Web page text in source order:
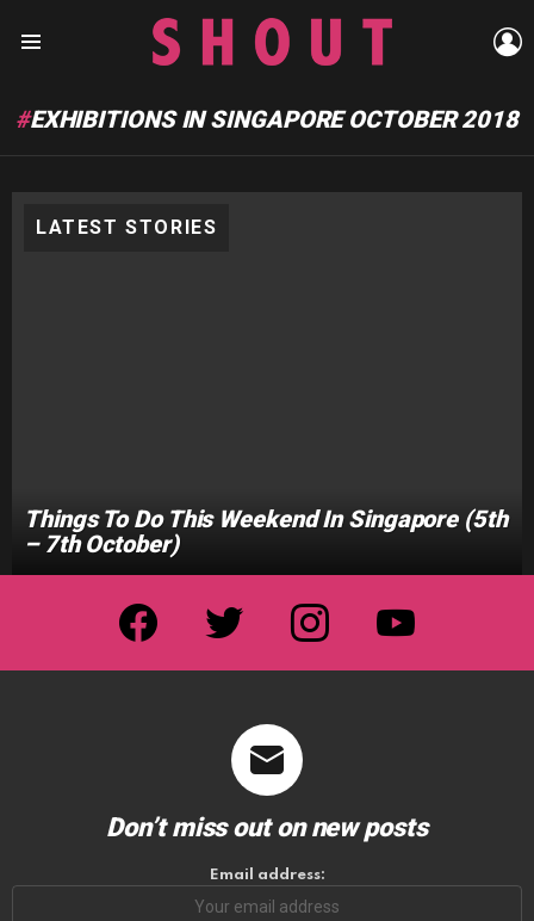
EXHIBITIONS IN SINGAPORE OCTOBER 2018
LATEST STORIES
Things To Do This Weekend In Singapore (5th
– 7th October)
facebook twitter instagram youtube
Don’t miss out on new posts
Email address: